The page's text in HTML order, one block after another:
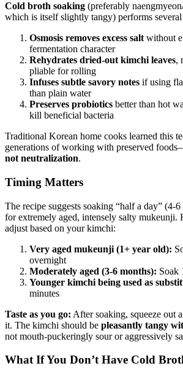
Cold broth soaking (preferably
which is itself slightly tangy) performs
Osmosis removes excess salt without
fermentation character
Rehydrates dried-out kimchi leaves,
pliable for rolling
Infuses subtle savory notes if using
than plain water
Preserves probiotics better than hot
kill beneficial bacteria
Traditional Korean home cooks learned this
generations of working with preserved
not neutralization.
Timing Matters
The recipe suggests soaking “half a day” (4-
for extremely aged, intensely salty mukeunji.
adjust based on your kimchi:
Very aged mukeunji (1+ year old):
overnight
Moderately aged (3-6 months): Soak
Younger kimchi being used as
minutes
Taste as you go: After soaking, squeeze out
it. The kimchi should be pleasantly tangy
not mouth-puckeringly sour or aggressively
What If You Don’t Have Cold